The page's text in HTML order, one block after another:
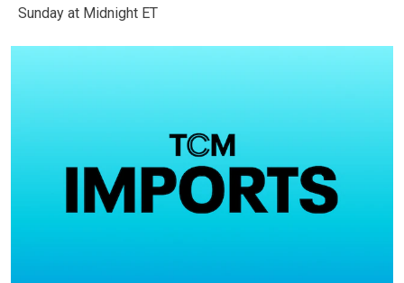
Sunday at Midnight ET